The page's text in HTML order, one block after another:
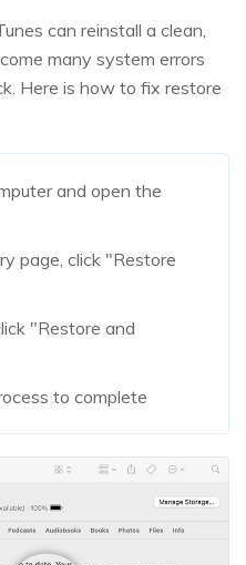
can reinstall a clean,
many system errors
Here is how to fix restore
and open the
page, click "Restore
"Restore and
to complete